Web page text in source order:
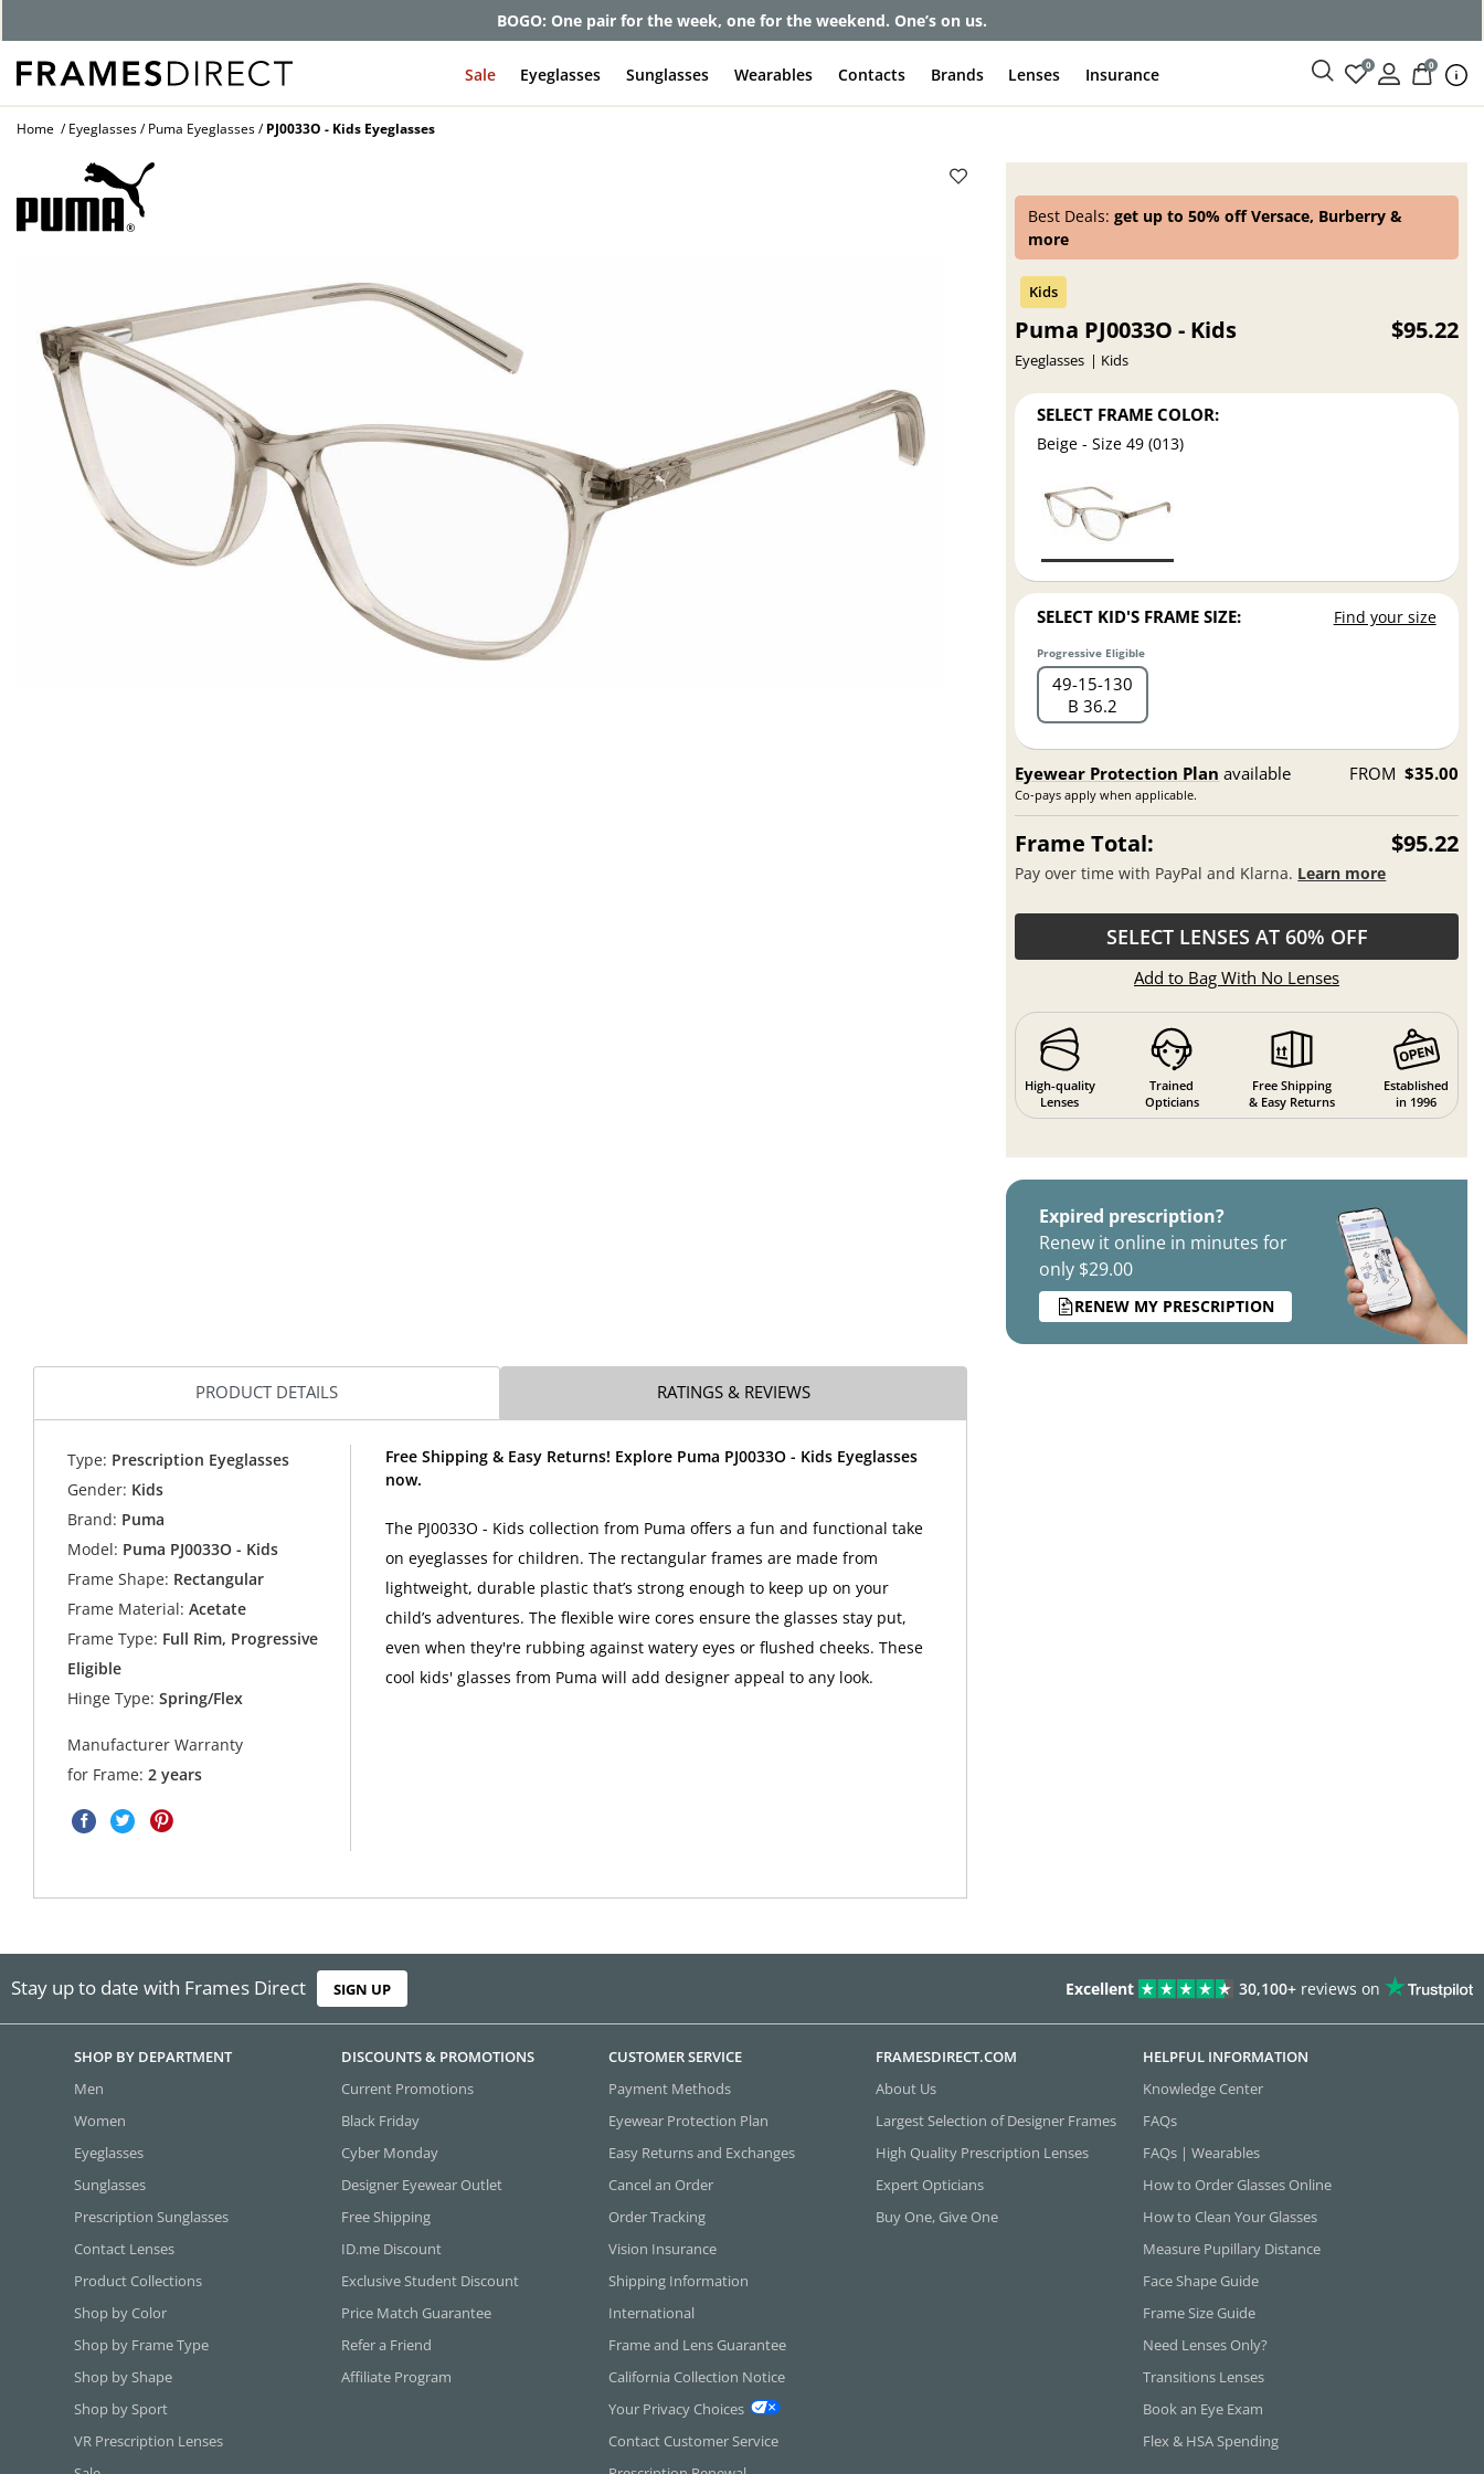
Get up to 80% off and pay frames as little as $0 with your insurance
Sale Eyeglasses Sunglasses Wearables Contacts Brands Lenses Insurance 0 0
Home Eyeglasses Puma Eyeglasses PJ0033O - Kids Eyeglasses
Best Deals:get up to 50% off Versace, Burberry &
more
Puma PJ0033O - Kids
Eyeglasses Kids
$95.22
SELECT FRAME COLOR:
Beige - Size 49 (013)
SELECT KID'S FRAME SIZE: Find your size
Progressive Eligible
49 15 130
B 36.2
Eyewear Protection Plan available
Co-pays apply when applicable.
FROM $35.00
Frame Total: $95.22
Pay over time with PayPal and Klarna. Learn more
SELECT LENSES AT 60% OFF
Add to Bag With No Lenses
High-quality
Lenses
Trained
Opticians
Free Shipping
& Easy Returns
Established
in 1996
Expired prescription?
Renew it online in minutes for
only $29.00
RENEW MY PRESCRIPTION
PRODUCT DETAILS RATINGS & REVIEWS
Type: Prescription Eyeglasses
Gender: Kids
Brand: Puma
Model: Puma PJ0033O - Kids
Frame Shape: Rectangular
Frame Material: Acetate
Frame Type: Full Rim, Progressive
Eligible
Hinge Type: Spring/Flex
Manufacturer Warranty
for Frame:2 years
Free Shipping & Easy Returns! Explore Puma PJ0033O - Kids Eyeglasses
now.
The PJ0033O - Kids collection from Puma offers a fun and functional take
on eyeglasses for children. The rectangular frames are made from
lightweight, durable plastic that’s strong enough to keep up on your
child’s adventures. The flexible wire cores ensure the glasses stay put,
even when they're rubbing against watery eyes or flushed cheeks. These
cool kids' glasses from Puma will add designer appeal to any look.
Stay up to date with Frames Direct SIGN UP Excellent 30,100+ reviews on
SHOP BY DEPARTMENT
Men
Women
Eyeglasses
Sunglasses
Prescription Sunglasses
Contact Lenses
Product Collections
Shop by Color
Shop by Frame Type
Shop by Shape
Shop by Sport
VR Prescription Lenses
DISCOUNTS & PROMOTIONS
Current Promotions
Black Friday
Cyber Monday
Designer Eyewear Outlet
Free Shipping
ID.me Discount
Exclusive Student Discount
Price Match Guarantee
Refer a Friend
Affiliate Program
CUSTOMER SERVICE
Payment Methods
Eyewear Protection Plan
Easy Returns and Exchanges
Cancel an Order
Order Tracking
Vision Insurance
Shipping Information
International
Frame and Lens Guarantee
California Collection Notice
Your Privacy Choices
Contact Customer Service
FRAMESDIRECT.COM
About Us
Largest Selection of Designer Frames
High Quality Prescription Lenses
Expert Opticians
Buy One, Give One
HELPFUL INFORMATION
Knowledge Center
FAQs
FAQs | Wearables
How to Order Glasses Online
How to Clean Your Glasses
Measure Pupillary Distance
Face Shape Guide
Frame Size Guide
Need Lenses Only?
Transitions Lenses
Book an Eye Exam
Flex & HSA Spending